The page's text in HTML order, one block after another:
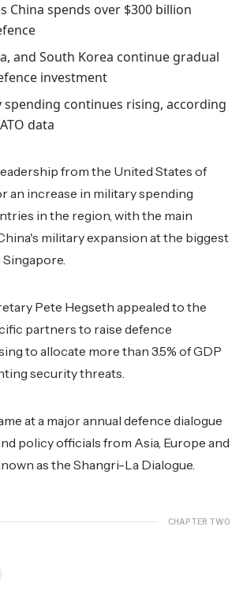
China spends over $300 billion
and South Korea continue gradual
investment
spending continues rising, according
data
from the United States of
an increase in military spending
in the region, with the main
military expansion at the biggest
Pete Hegseth appealed to the
partners to raise defence
to allocate more than 3.5% of GDP
security threats.
at a major annual defence dialogue
policy officials from Asia, Europe and
as the Shangri-La Dialogue.
CHAPTER TWO